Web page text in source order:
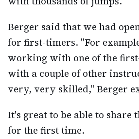
Berger said that we had
for first-timers. "For
working with one of the
with a couple of other
very, very skilled," Berger
It's great to be able to share
for the first time.